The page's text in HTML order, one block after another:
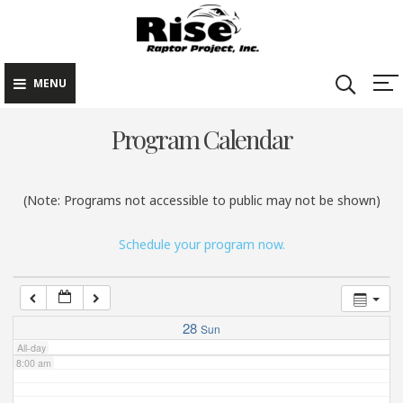
content
MENU
Program Calendar
(Note: Programs not accessible to public may not be shown)
Schedule your program now.
28 Sun
All-day
3:00 am
5:00 am
7:00 am
8:00 am